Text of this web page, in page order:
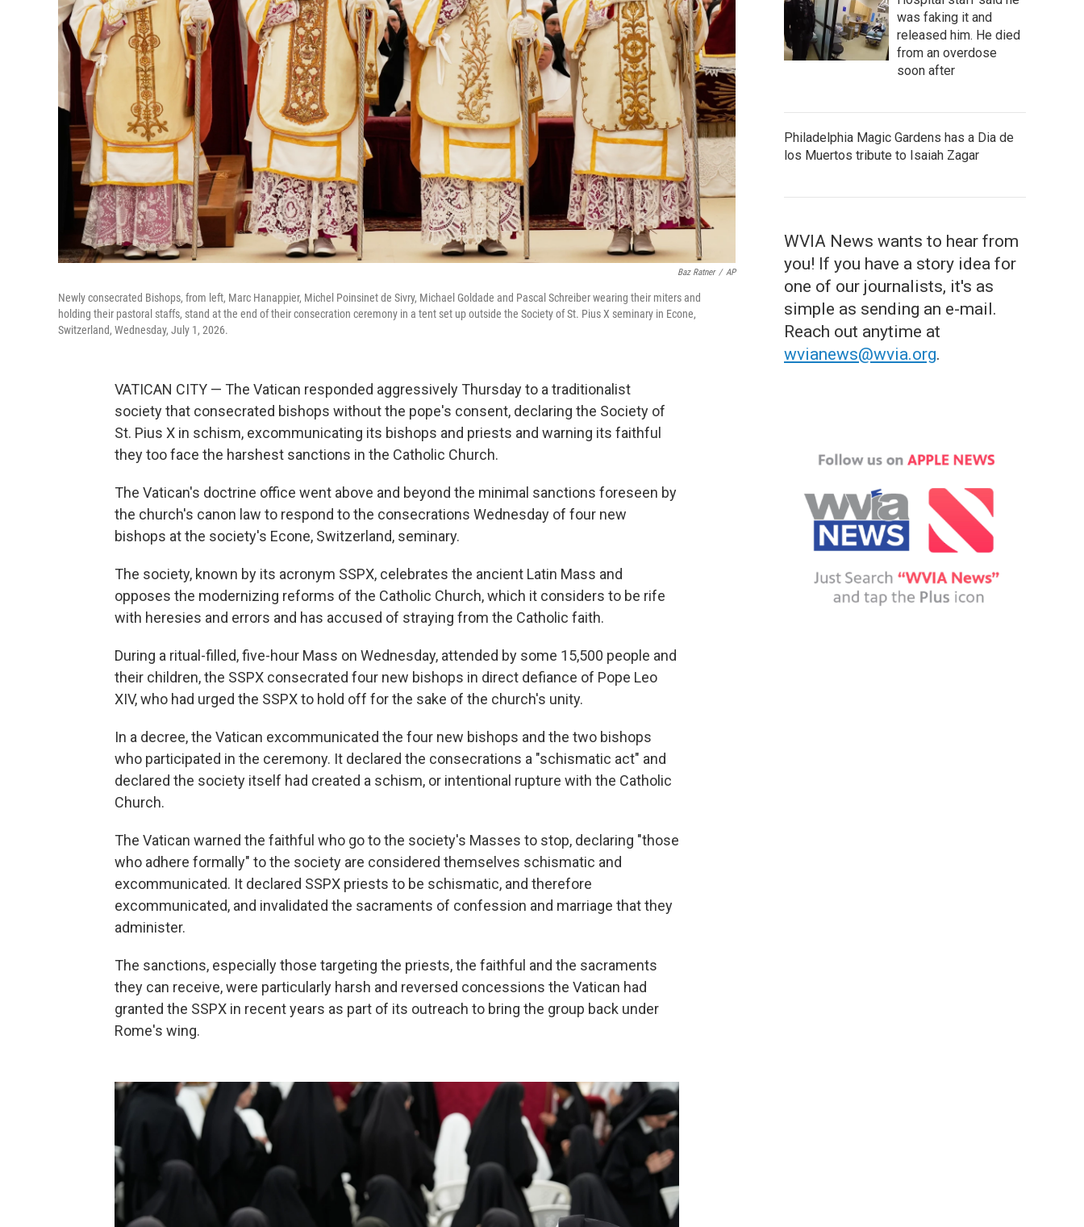
Baz Ratner / AP
Newly consecrated Bishops, from left, Marc Hanappier, Michel Poinsinet de Sivry, Michael Goldade and Pascal Schreiber wearing their miters and
holding their pastoral staffs, stand at the end of their consecration ceremony in a tent set up outside the Society of St. Pius X seminary in Econe,
Switzerland, Wednesday, July 1, 2026.
VATICAN CITY — The Vatican responded aggressively Thursday to a traditionalist
society that consecrated bishops without the pope's consent, declaring the Society of
St. Pius X in schism, excommunicating its bishops and priests and warning its faithful
they too face the harshest sanctions in the Catholic Church.
The Vatican's doctrine office went above and beyond the minimal sanctions foreseen by
the church's canon law to respond to the consecrations Wednesday of four new
bishops at the society's Econe, Switzerland, seminary.
The society, known by its acronym SSPX, celebrates the ancient Latin Mass and
opposes the modernizing reforms of the Catholic Church, which it considers to be rife
with heresies and errors and has accused of straying from the Catholic faith.
During a ritual-filled, five-hour Mass on Wednesday, attended by some 15,500 people and
their children, the SSPX consecrated four new bishops in direct defiance of Pope Leo
XIV, who had urged the SSPX to hold off for the sake of the church's unity.
In a decree, the Vatican excommunicated the four new bishops and the two bishops
who participated in the ceremony. It declared the consecrations a "schismatic act" and
declared the society itself had created a schism, or intentional rupture with the Catholic
Church.
The Vatican warned the faithful who go to the society's Masses to stop, declaring "those
who adhere formally" to the society are considered themselves schismatic and
excommunicated. It declared SSPX priests to be schismatic, and therefore
excommunicated, and invalidated the sacraments of confession and marriage that they
administer.
The sanctions, especially those targeting the priests, the faithful and the sacraments
they can receive, were particularly harsh and reversed concessions the Vatican had
granted the SSPX in recent years as part of its outreach to bring the group back under
Rome's wing.
was faking it and
released him. He died
from an overdose
soon after
Philadelphia Magic Gardens has a Dia de
los Muertos tribute to Isaiah Zagar
WVIA News wants to hear from
you! If you have a story idea for
one of our journalists, it's as
simple as sending an e-mail.
Reach out anytime at
wvianews@wvia.org.